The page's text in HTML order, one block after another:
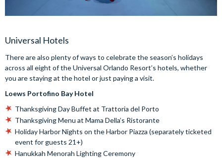
Universal Hotels
There are also plenty of ways to celebrate the season’s holidays
across all eight of the Universal Orlando Resort’s hotels, whether
you are staying at the hotel or just paying a visit.
Loews Portofino Bay Hotel
Thanksgiving Day Buffet at Trattoria del Porto
Thanksgiving Menu at Mama Della’s Ristorante
Holiday Harbor Nights on the Harbor Piazza (separately ticketed
event for guests 21+)
Hanukkah Menorah Lighting Ceremony